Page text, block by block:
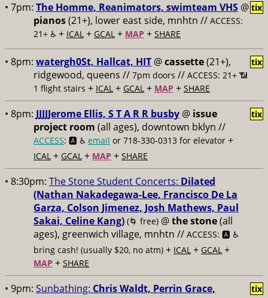
• 7pm: The Homme, Reanimators, swimteam VHS @
pianos(21+), lower east side, mnhtn // ACCESS:
21+ ♿️ + ICAL + GCAL + MAP + SHARE
tix
• 8pm: watergh0St, Hallcat, HIT @cassette(21+),
ridgewood, queens // 7pm doors // ACCESS: 21+ 📶
1 flight stairs + ICAL + GCAL + MAP + SHARE
tix
• 8pm: JJJJJerome Ellis, S T A R R busby @ issue
project room (all ages), downtown bklyn //
ACCESS: 🅰️ ♿️ email or 718-330-0313 for elevator +
ICAL + GCAL + MAP + SHARE
tix
• 8:30pm: The Stone Student Concerts: Dilated
(Nathan Nakadegawa-Lee, Francisco De La
Garza, Colson Jimenez, Josh Mathews, Paul
Sakai, Celine Kang) (🌀 free) @the stone(all
ages), greenwich village, mnhtn // ACCESS: 🅰️ ♿️
bring cash! (usually $20, no atm) + ICAL + GCAL +
MAP + SHARE
• 9pm: Sunbathing: Chris Waldt, Perrin Grace,
tix